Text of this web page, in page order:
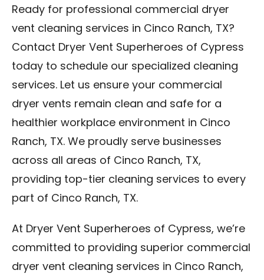
Ready for professional commercial dryer
vent cleaning services in Cinco Ranch, TX?
Contact Dryer Vent Superheroes of Cypress
today to schedule our specialized cleaning
services. Let us ensure your commercial
dryer vents remain clean and safe for a
healthier workplace environment in Cinco
Ranch, TX. We proudly serve businesses
across all areas of Cinco Ranch, TX,
providing top-tier cleaning services to every
part of Cinco Ranch, TX.
At Dryer Vent Superheroes of Cypress, we’re
committed to providing superior commercial
dryer vent cleaning services in Cinco Ranch,